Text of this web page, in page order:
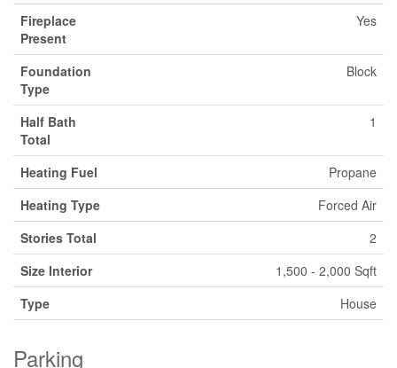
Fireplace
Present
Yes
Foundation
Type
Block
Half Bath
Total
1
Heating Fuel
Propane
Heating Type
Forced Air
Stories Total
2
Size Interior
1,500 - 2,000 Sqft
Type
House
Parking